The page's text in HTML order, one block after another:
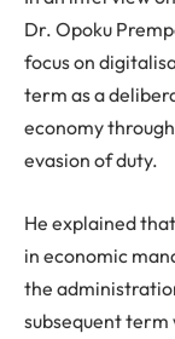
Dr. Opoku
focus on
term as a
economy
evasion of duty.
He explained
in economic
the
subsequent term